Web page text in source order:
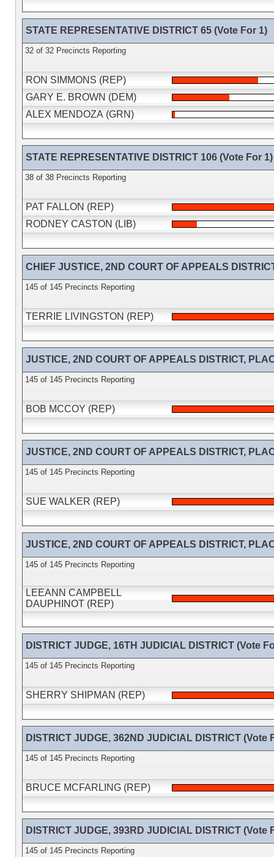
STATE REPRESENTATIVE DISTRICT 65 (Vote For 1)
32 of 32 Precincts Reporting
RON SIMMONS (REP)
GARY E. BROWN (DEM)
ALEX MENDOZA (GRN)
STATE REPRESENTATIVE DISTRICT 106 (Vote For 1)
38 of 38 Precincts Reporting
PAT FALLON (REP)
RODNEY CASTON (LIB)
CHIEF JUSTICE, 2ND COURT OF APPEALS
145 of 145 Precincts Reporting
TERRIE LIVINGSTON (REP)
JUSTICE, 2ND COURT OF APPEALS DISTRICT,
145 of 145 Precincts Reporting
BOB MCCOY (REP)
JUSTICE, 2ND COURT OF APPEALS DISTRICT,
145 of 145 Precincts Reporting
SUE WALKER (REP)
JUSTICE, 2ND COURT OF APPEALS DISTRICT,
145 of 145 Precincts Reporting
LEEANN CAMPBELL
DAUPHINOT (REP)
DISTRICT JUDGE, 16TH JUDICIAL DISTRICT (Vote
145 of 145 Precincts Reporting
SHERRY SHIPMAN (REP)
DISTRICT JUDGE, 362ND JUDICIAL DISTRICT (Vote
145 of 145 Precincts Reporting
BRUCE MCFARLING (REP)
DISTRICT JUDGE, 393RD JUDICIAL DISTRICT (Vote
145 of 145 Precincts Reporting